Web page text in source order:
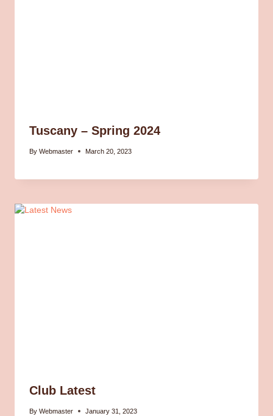
Tuscany – Spring 2024
By Webmaster March 20, 2023
Club Latest
By Webmaster January 31, 2023